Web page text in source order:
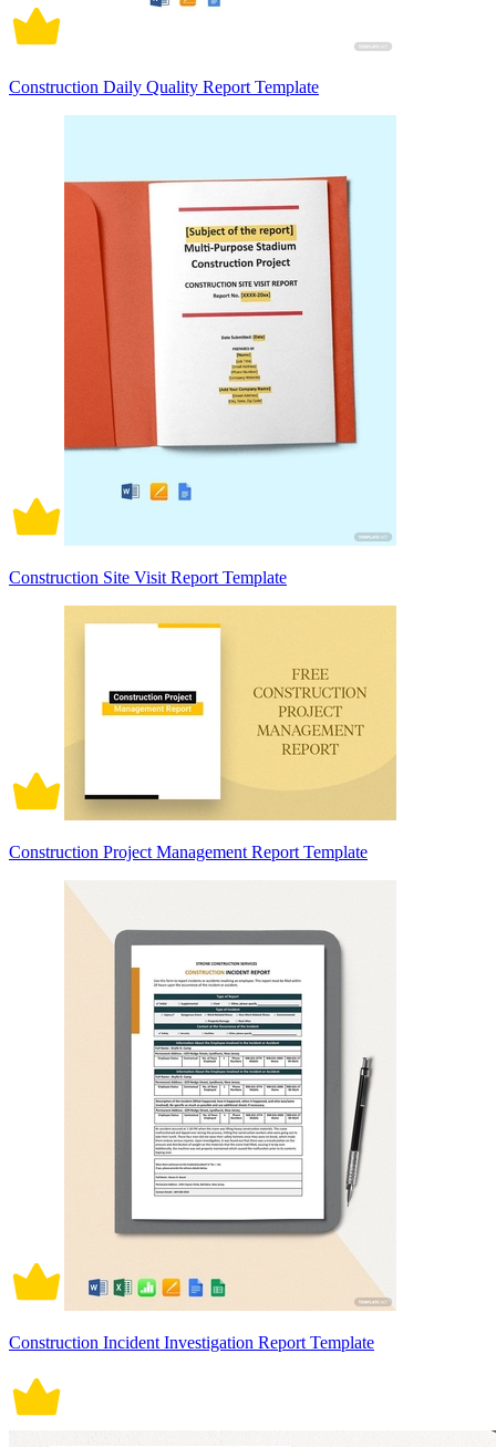
Construction Daily Quality Report Template
Construction Site Visit Report Template
Construction Project Management Report Template
Construction Incident Investigation Report Template